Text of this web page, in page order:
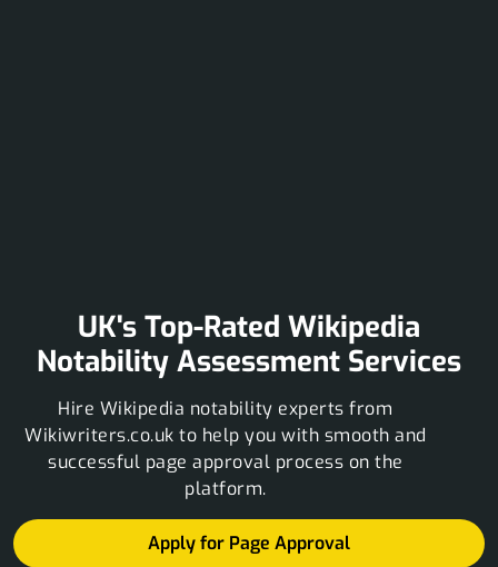
UK's Top-Rated Wikipedia
Notability Assessment Services
Hire Wikipedia notability experts from
Wikiwriters.co.uk to help you with smooth and
successful page approval process on the
platform.
Apply for Page Approval